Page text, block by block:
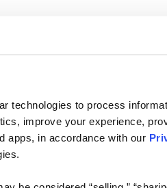
technologies to process
improve your experience,
apps, in accordance with our